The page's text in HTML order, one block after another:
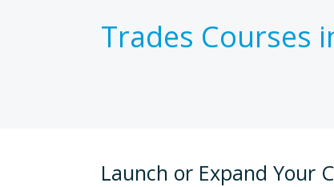
Trades Courses
Launch or Expand Your